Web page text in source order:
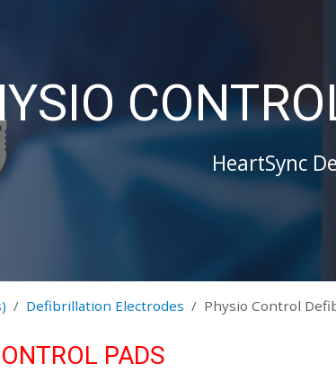
HeartSync
Defibrillation Electrodes Physio Control
PADS